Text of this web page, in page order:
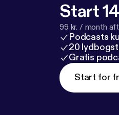
Start
99 kr. / month
Podcasts
20
Gratis
Start for